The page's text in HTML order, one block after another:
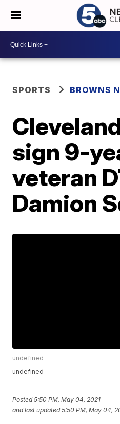
SPORTS BROWNS
sign 9-
veteran
Damion
undefined
undefined
Posted5:50 PM, May 04, 2021
and last updated 5:50 PM, May 04,